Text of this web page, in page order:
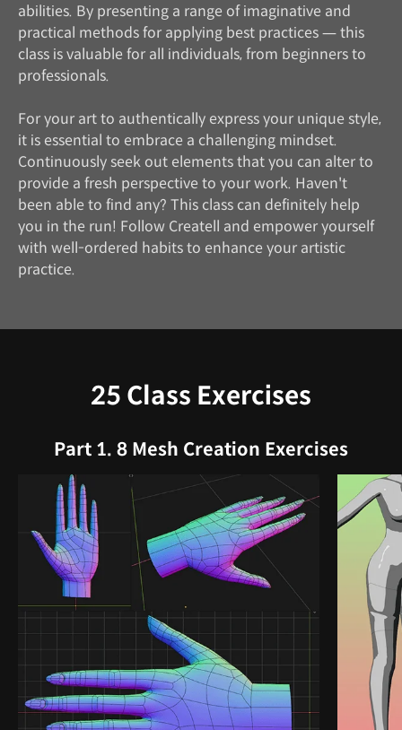
abilities. By presenting a range of imaginative and
practical methods for applying best practices — this
class is valuable for all individuals, from beginners to
professionals.
For your art to authentically express your unique style,
it is essential to embrace a challenging mindset.
Continuously seek out elements that you can alter to
provide a fresh perspective to your work. Haven't
been able to find any? This class can definitely help
you in the run! Follow Createll and empower yourself
with well-ordered habits to enhance your artistic
practice.
25 Class Exercises
Part 1. 8 Mesh Creation Exercises